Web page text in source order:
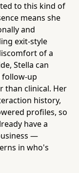
to this kind of
means she
and
exit-style
of a
Stella can
follow-up
than clinical. Her
history,
profiles, so
have a
—
in who's